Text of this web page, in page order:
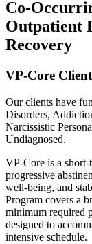
Co-
Outpatient
Recovery
VP-Core Client
Our clients have
Disorders,
Narcissistic
Undiagnosed.
VP-Core is a
progressive
well-being, and
Program covers a
minimum required
designed to
intensive schedule.